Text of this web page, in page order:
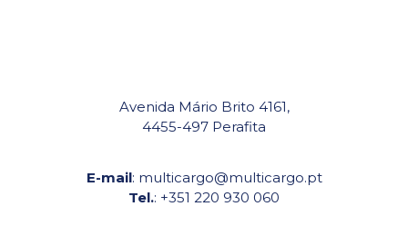
Avenida Mário Brito 4161,
4455-497 Perafita
E-mail: multicargo@multicargo.pt
Tel.: +351 220 930 060